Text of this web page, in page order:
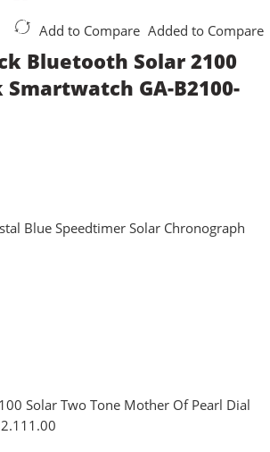
Add to Compare Added to Compare
Bluetooth Solar 2100
Smartwatch GA-B2100-
Blue Speedtimer Solar Chronograph
Solar Two Tone Mother Of Pearl Dial